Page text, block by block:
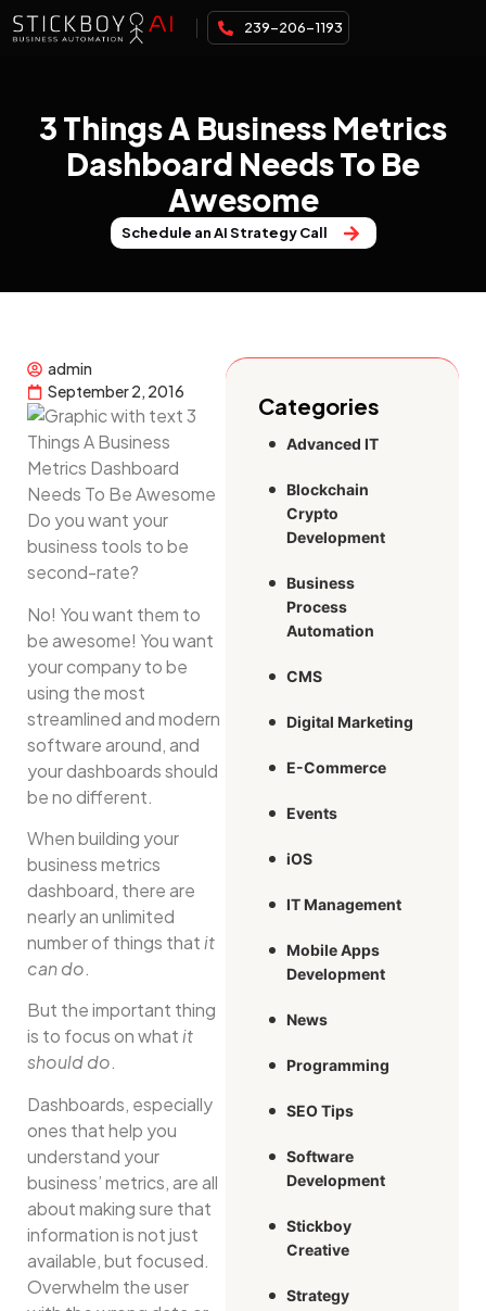
239-206-1193
3 Things A Business Metrics
Dashboard Needs To Be
Awesome
Schedule an AI Strategy Call
admin
September 2, 2016
Do you want your
business tools to be
second-rate?
No! You want them to
be awesome! You want
your company to be
using the most
streamlined and modern
software around, and
your dashboards should
be no different.
When building your
business metrics
dashboard, there are
nearly an unlimited
number of things that it
can do.
But the important thing
is to focus on whatit
should do.
Dashboards, especially
ones that help you
understand your
business’ metrics, are all
about making sure that
information is not just
available, but focused.
Overwhelm the user
Categories
Advanced IT
Blockchain
Crypto
Development
Business
Process
Automation
CMS
Digital Marketing
E-Commerce
Events
iOS
IT Management
Mobile Apps
Development
News
Programming
SEO Tips
Software
Development
Stickboy
Creative
Strategy